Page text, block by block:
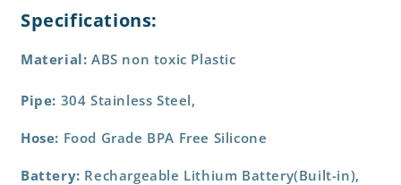
Specifications:
Material: ABS non toxic Plastic
Pipe: 304 Stainless Steel,
Hose: Food Grade BPA Free Silicone
Battery: Rechargeable Lithium Battery(Built-in),